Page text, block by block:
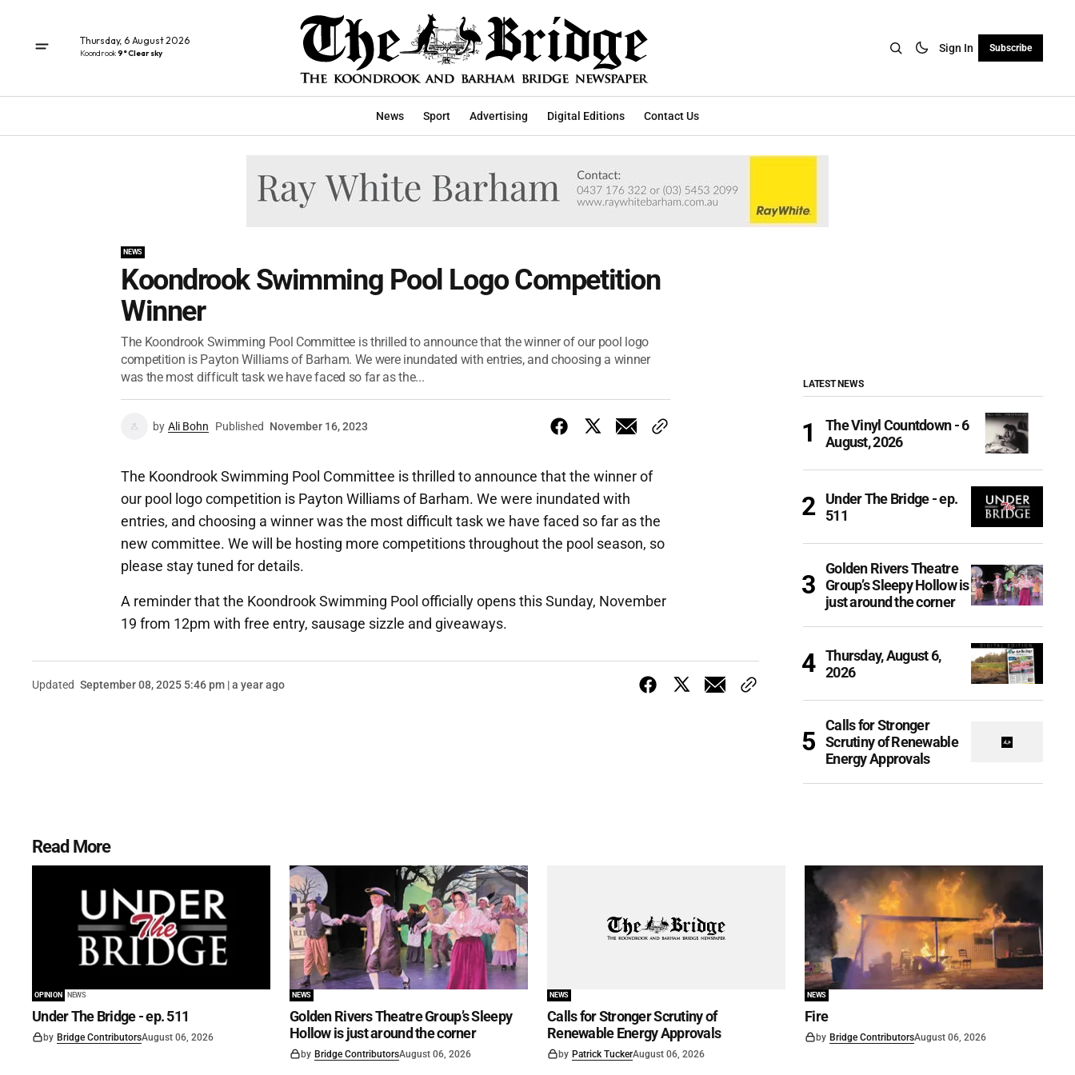
Thursday, 6 August 2026
Koondrook9° Clear sky Sign In Subscribe
News Sport Advertising Digital Editions Contact Us
NEWS
Koondrook Swimming Pool Logo Competition
Winner
The Koondrook Swimming Pool Committee is thrilled to announce that the winner of our pool logo
competition is Payton Williams of Barham. We were inundated with entries, and choosing a winner
was the most difficult task we have faced so far as the...
by Ali Bohn Published November 16, 2023
The Koondrook Swimming Pool Committee is thrilled to announce that the winner of
our pool logo competition is Payton Williams of Barham. We were inundated with
entries, and choosing a winner was the most difficult task we have faced so far as the
new committee. We will be hosting more competitions throughout the pool season, so
please stay tuned for details.
A reminder that the Koondrook Swimming Pool officially opens this Sunday, November
19 from 12pm with free entry, sausage sizzle and giveaways.
Updated September 08, 2025 5:46 pm | a year ago
LATEST NEWS
The Vinyl Countdown - 6
August, 2026
Under The Bridge - ep.
511
Golden Rivers Theatre
Group’s Sleepy Hollow is
just around the corner
Thursday, August 6,
2026
Calls for Stronger
Scrutiny of Renewable
Energy Approvals
Read More
OPINION NEWS
Under The Bridge - ep. 511
by Bridge ContributorsAugust 06, 2026
NEWS
Golden Rivers Theatre Group’s Sleepy
Hollow is just around the corner
by Bridge ContributorsAugust 06, 2026
NEWS
Calls for Stronger Scrutiny of
Renewable Energy Approvals
by Patrick TuckerAugust 06, 2026
NEWS
Fire
by Bridge ContributorsAugust 06, 2026